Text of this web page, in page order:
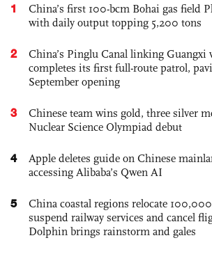
1
China’s first 100-bcm Bohai gas field
with daily output topping 5,200 tons
2
China’s Pinglu Canal linking Guangxi
completes its first full-route patrol,
September opening
3
Chinese team wins gold, three silver
Nuclear Science Olympiad debut
4
Apple deletes guide on Chinese
accessing Alibaba’s Qwen AI
5
China coastal regions relocate
suspend railway services and cancel
Dolphin brings rainstorm and gales